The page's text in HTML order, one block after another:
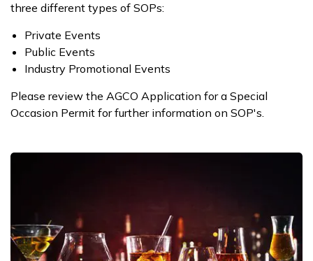
three different types of SOPs:
​Private Events
Public Events
Industry Promotional Events
Please review the AGCO Application for a Special
Occasion Permit​ for further information on SOP's.